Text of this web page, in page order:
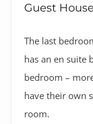
Guest House
The last
has an en suite
bedroom –
have their own
room.